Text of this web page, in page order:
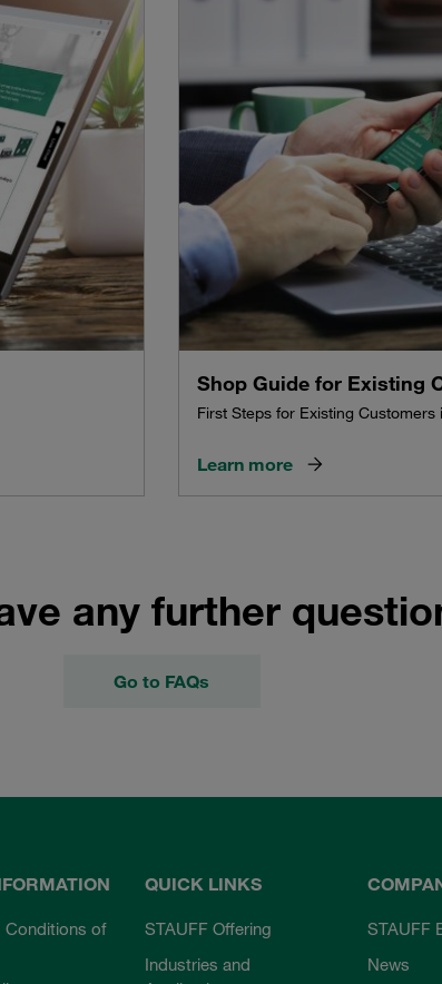
Shop Guide for Existing
First Steps for Existing
Learn more
any further
Go to FAQs
Conditions of
QUICK LINKS
STAUFF Offering
Industries and
STAUFF
News